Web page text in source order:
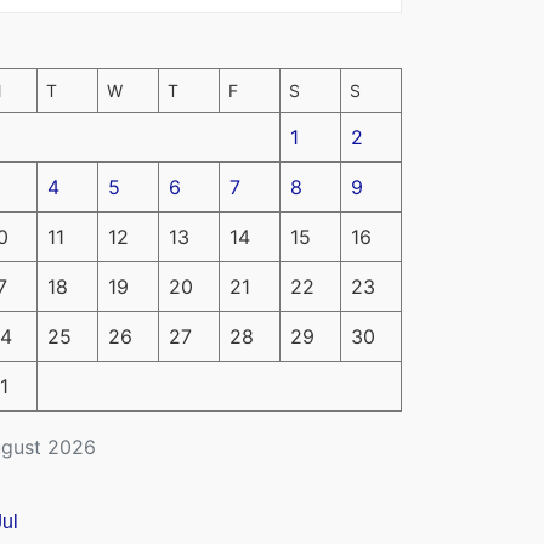
2026
T W T F S S
1 2
4 5 6 7 8 9
11 12 13 14 15 16
18 19 20 21 22 23
25 26 27 28 29 30